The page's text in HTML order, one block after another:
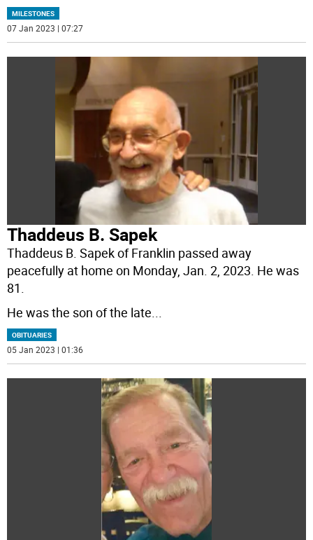
MILESTONES
07 Jan 2023 | 07:27
Thaddeus B. Sapek
Thaddeus B. Sapek of Franklin passed away
peacefully at home on Monday, Jan. 2, 2023. He was
81.
He was the son of the late...
OBITUARIES
05 Jan 2023 | 01:36